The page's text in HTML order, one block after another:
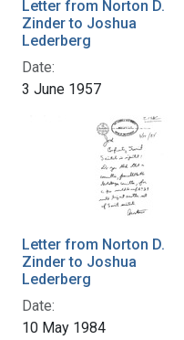
Letter from Norton D.
Zinder to Joshua
Lederberg
Date:
3 June 1957
Letter from Norton D.
Zinder to Joshua
Lederberg
Date:
10 May 1984